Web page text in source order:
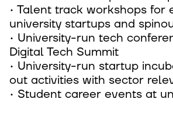
• Talent track workshops for
university startups and
• University-run tech
Digital Tech Summit
• University-run startup
out activities with sector
• Student career events at